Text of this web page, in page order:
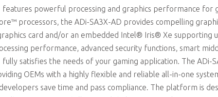
features powerful processing and graphics performance for
processors, the ADi-SA3X-AD provides compelling
card and/or an embedded Intel® Iris® Xe supporting
performance, advanced security functions, smart
satisfies the needs of your gaming application. The ADi-
OEMs with a highly flexible and reliable all-in-one
save time and pass compliance. The platform is